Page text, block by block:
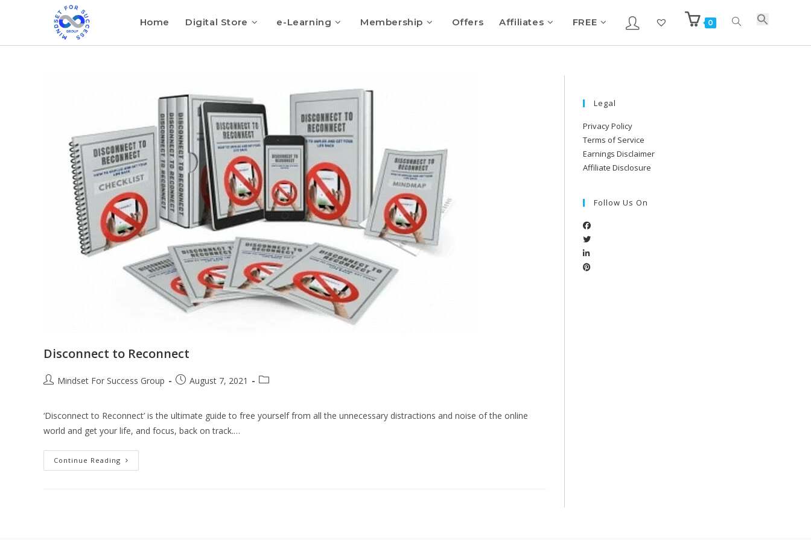
Home Digital Store e-Learning Membership Offers Affiliates FREE 0
Disconnect to Reconnect
Mindset For Success Group August 7, 2021
‘Disconnect to Reconnect’ is the ultimate guide to free yourself from all the unnecessary distractions and noise of the online
world and get your life, and focus, back on track.…
Continue Reading
Legal
Privacy Policy
Terms of Service
Earnings Disclaimer
Affiliate Disclosure
Follow Us On